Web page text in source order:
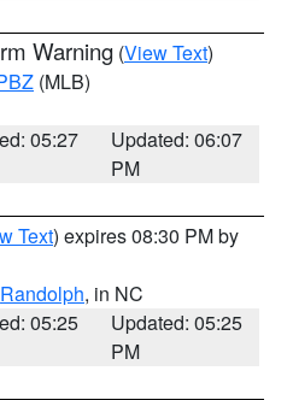
Warning (View Text)
(MLB)
05:27
Updated: 06:07
PM
Text) expires 08:30 PM by
Randolph, in NC
05:25
Updated: 05:25
PM